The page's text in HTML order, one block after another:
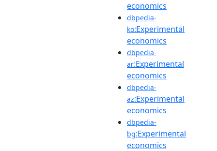
economics
dbpedia-
ko:Experimental
economics
dbpedia-
ar:Experimental
economics
dbpedia-
az:Experimental
economics
dbpedia-
bg:Experimental
economics